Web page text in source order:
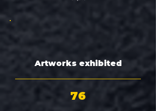
Artworks exhibited
76